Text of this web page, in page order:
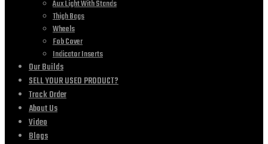
Aux Light With Stands
Thigh Bags
Wheels
Fob Cover
Indicator Inserts
Our Builds
SELL YOUR USED PRODUCT?
Track Order
About Us
Video
Blogs